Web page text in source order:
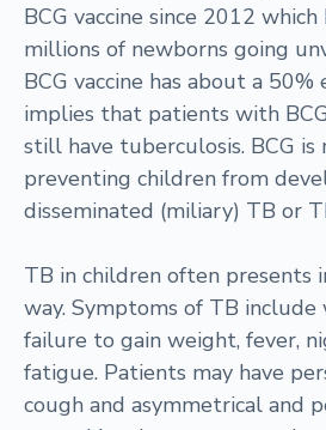
BCG vaccine since 2012
millions of newborns going
BCG vaccine has about a 50%
implies that patients with
still have tuberculosis. BCG is
preventing children from
disseminated (miliary) TB or
TB in children often presents
way. Symptoms of TB
failure to gain weight, fever,
fatigue. Patients may have
cough and asymmetrical and